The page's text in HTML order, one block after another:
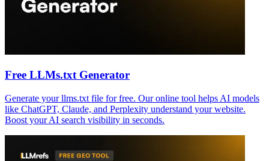
Free LLMs.txt Generator
Generate your llms.txt file for free. Our online tool helps AI models
like ChatGPT, Claude, and Perplexity understand your website.
Boost your AI search visibility in seconds.